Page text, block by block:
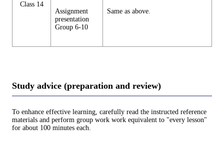
Class 14
Assignment
presentation
Group 6-10
Same as above.
Study advice (preparation and review)
To enhance effective learning, carefully read the instructed reference
materials and perform group work work equivalent to "every lesson"
for about 100 minutes each.